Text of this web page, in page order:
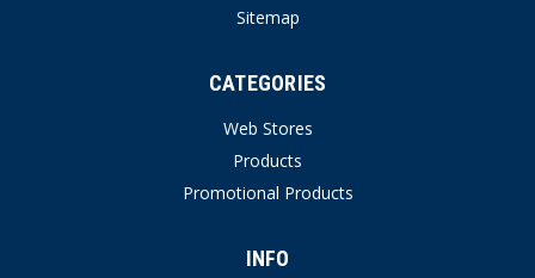
Sitemap
CATEGORIES
Web Stores
Products
Promotional Products
INFO